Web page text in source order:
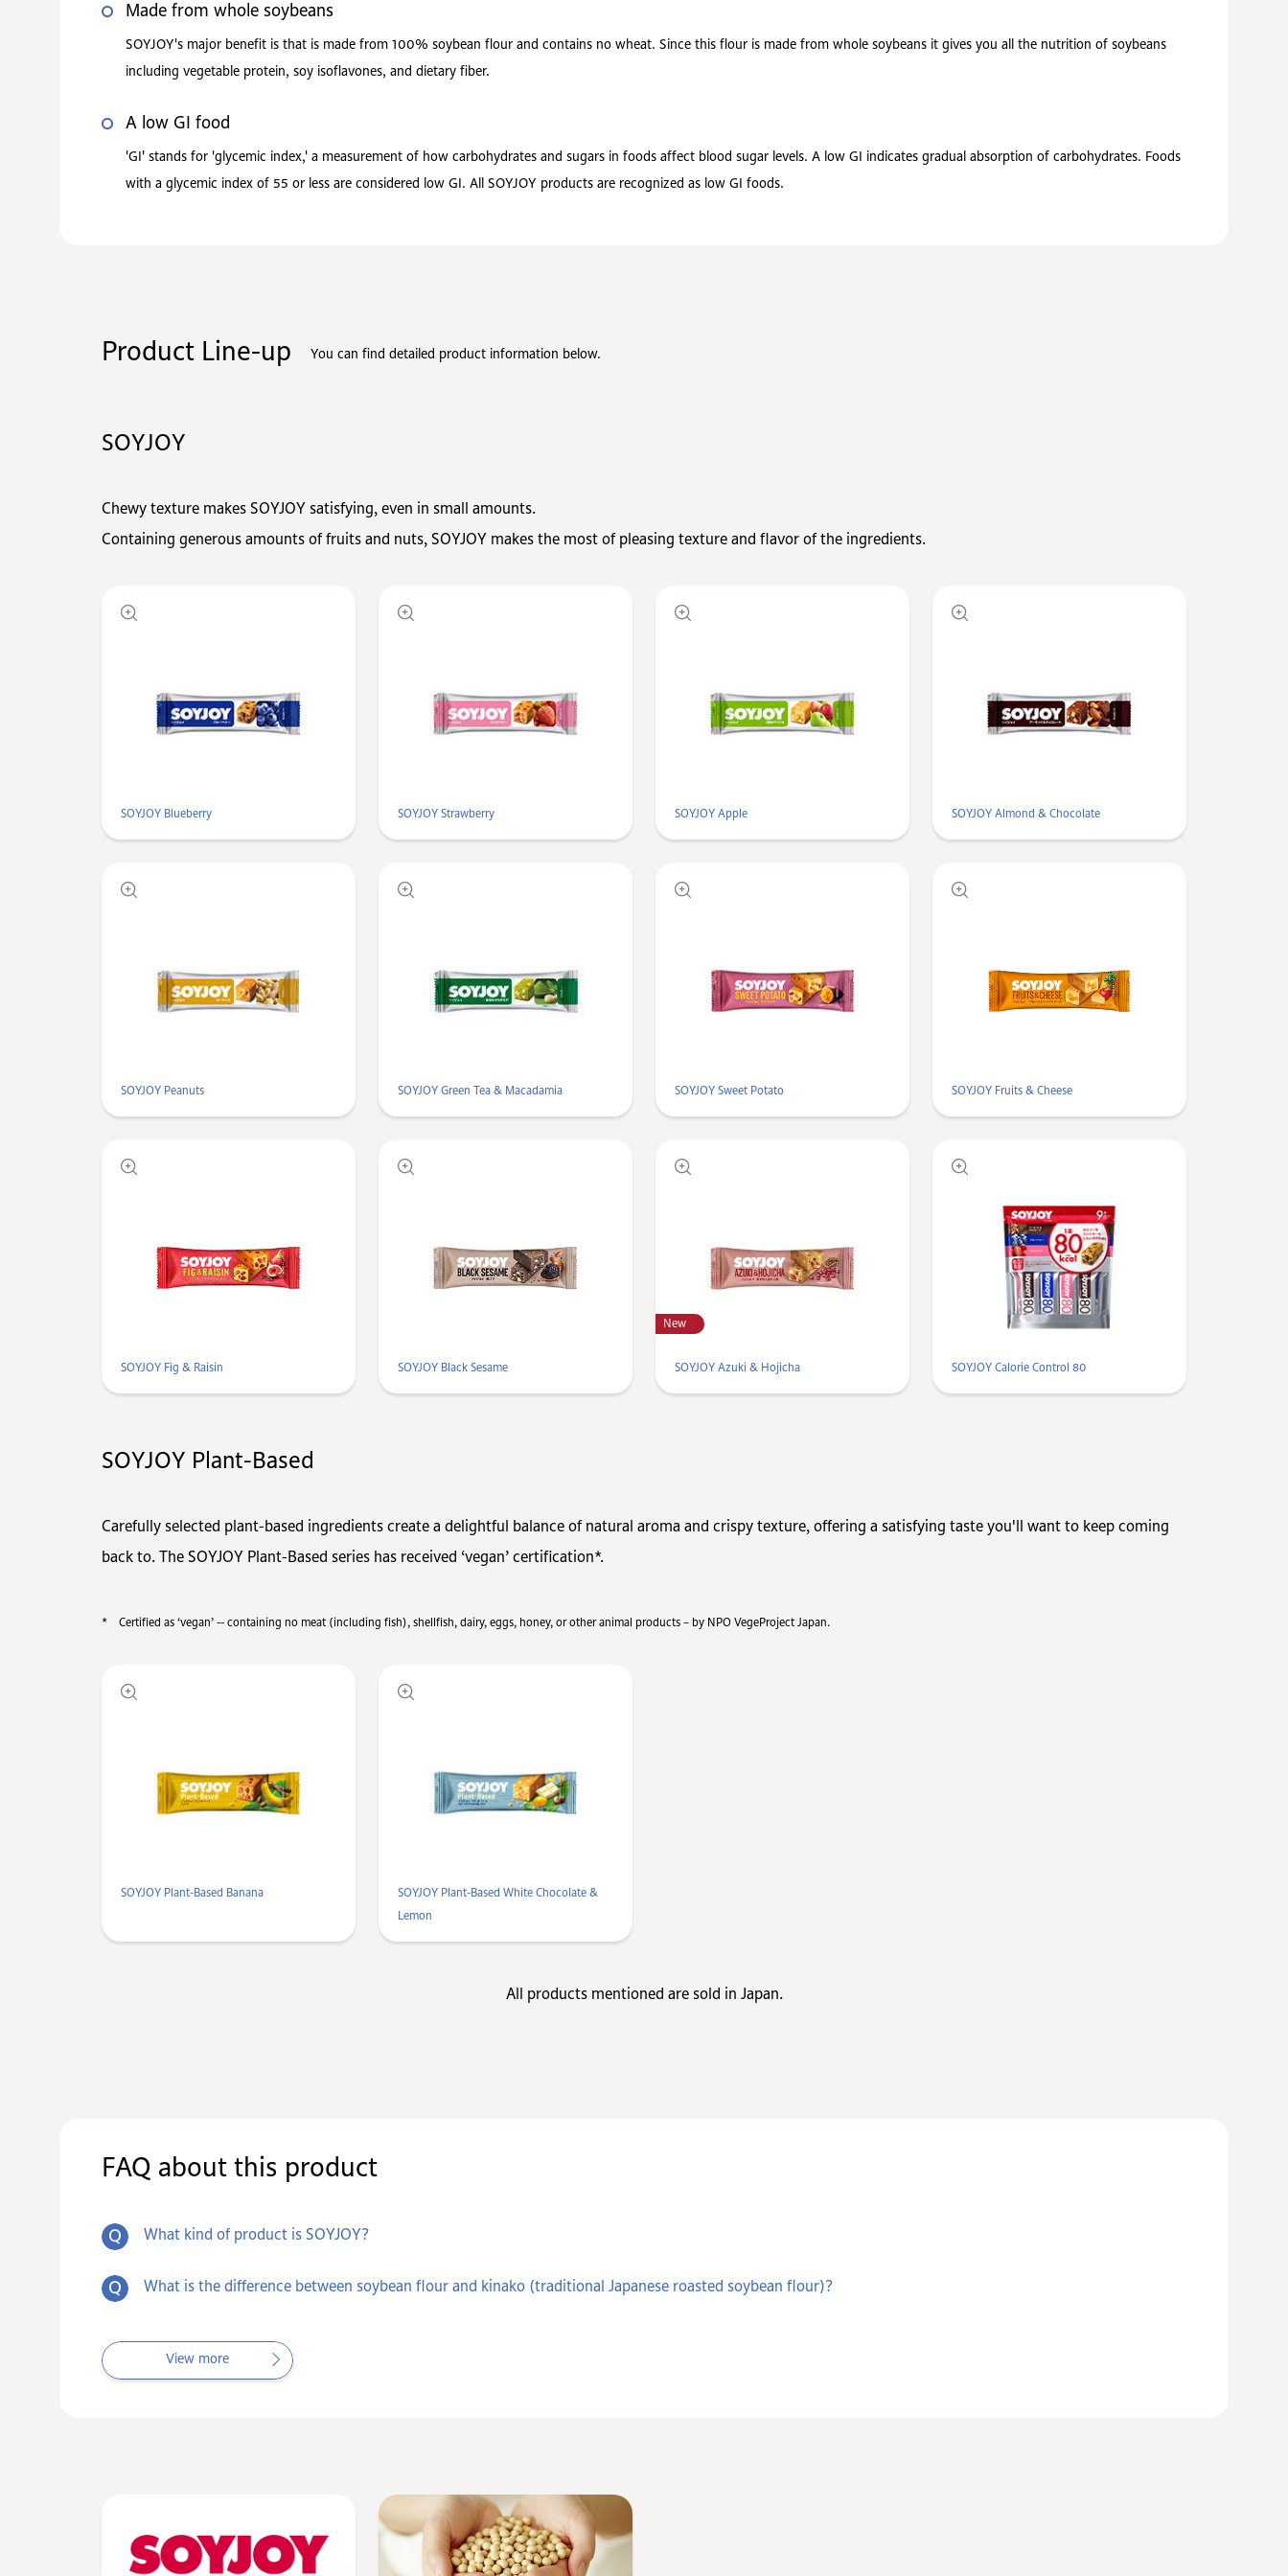
Made from whole soybeans
SOYJOY's major benefit is that is made from 100% soybean flour and contains no wheat. Since this flour is made from whole soybeans it gives you all the nutrition of soybeans
including vegetable protein, soy isoflavones, and dietary fiber.
A low GI food
'GI' stands for 'glycemic index,' a measurement of how carbohydrates and sugars in foods affect blood sugar levels. A low GI indicates gradual absorption of carbohydrates. Foods
with a glycemic index of 55 or less are considered low GI. All SOYJOY products are recognized as low GI foods.
Product Line-up You can find detailed product information below.
SOYJOY
Chewy texture makes SOYJOY satisfying, even in small amounts.
Containing generous amounts of fruits and nuts, SOYJOY makes the most of pleasing texture and flavor of the ingredients.
SOYJOY Blueberry SOYJOY Strawberry SOYJOY Apple SOYJOY Almond & Chocolate
SOYJOY Peanuts SOYJOY Green Tea & Macadamia SOYJOY Sweet Potato SOYJOY Fruits & Cheese
SOYJOY Fig & Raisin SOYJOY Black Sesame
New
SOYJOY Azuki & Hojicha SOYJOY Calorie Control 80
SOYJOY Plant-Based
Carefully selected plant-based ingredients create a delightful balance of natural aroma and crispy texture, offering a satisfying taste you'll want to keep coming
back to. The SOYJOY Plant-Based series has received ‘vegan’ certification*.
* Certified as ‘vegan’ -- containing no meat (including fish), shellfish, dairy, eggs, honey, or other animal products – by NPO VegeProject Japan.
SOYJOY Plant-Based Banana
SOYJOY Plant-Based White Chocolate &
Lemon
All products mentioned are sold in Japan.
FAQ about this product
What kind of product is SOYJOY?
What is the difference between soybean flour and kinako (traditional Japanese roasted soybean flour)?
View more